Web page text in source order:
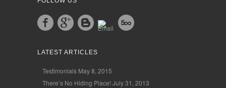
LATEST ARTICLES
Testimonials May 8, 2015
There’s No Hiding Place! July 31, 2013